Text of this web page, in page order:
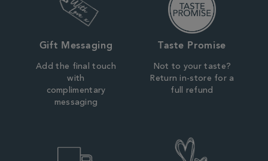
Gift Messaging
Add the final touch
with
complimentary
messaging
Taste Promise
Not to your taste?
Return in-store for a
full refund